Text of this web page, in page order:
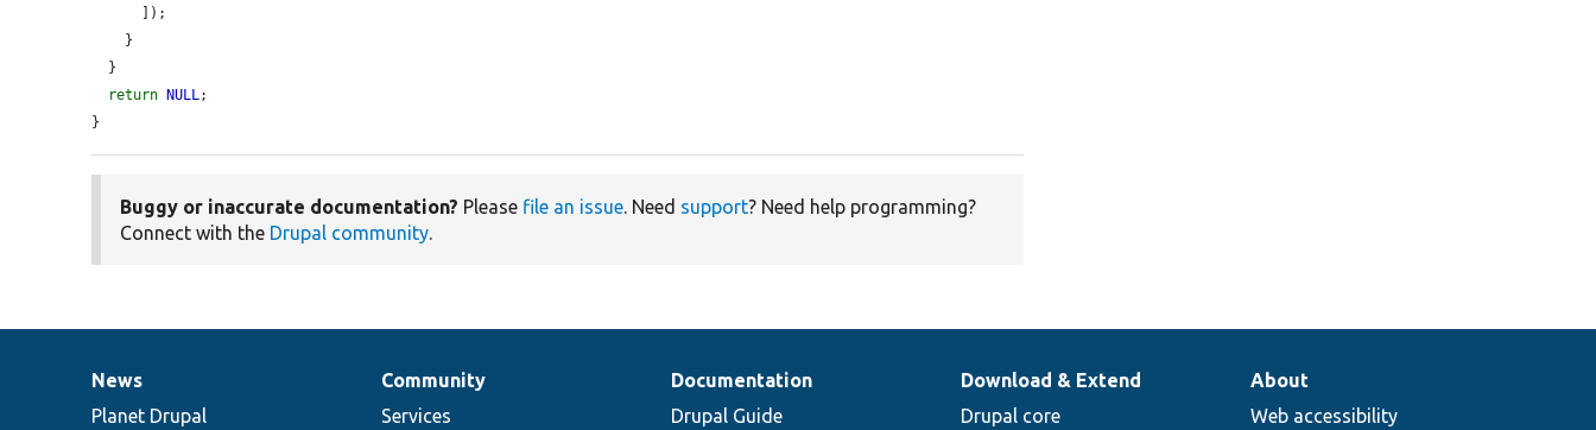
return
NULL;
}
Buggy or inaccurate documentation? Please file an issue. Need support? Need help programming?
Connect with the Drupal community.
News
items
News
Planet Drupal
Our
community
Community
Services
Documentation
Documentation
Drupal Guide
Drupal
code
Download & Extend
Drupal core
Governance
of
About
Web accessibility